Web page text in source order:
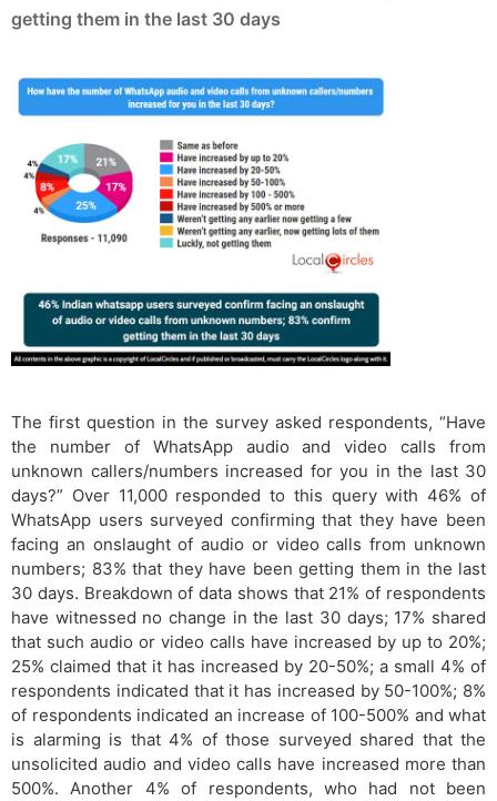
getting them in the last 30 days
The first question in the survey asked respondents, “Have
the number of WhatsApp audio and video calls from
unknown callers/numbers increased for you in the last 30
days?” Over 11,000 responded to this query with 46% of
WhatsApp users surveyed confirming that they have been
facing an onslaught of audio or video calls from unknown
numbers; 83% that they have been getting them in the last
30 days. Breakdown of data shows that 21% of respondents
have witnessed no change in the last 30 days; 17% shared
that such audio or video calls have increased by up to 20%;
25% claimed that it has increased by 20-50%; a small 4% of
respondents indicated that it has increased by 50-100%; 8%
of respondents indicated an increase of 100-500% and what
is alarming is that 4% of those surveyed shared that the
unsolicited audio and video calls have increased more than
500%. Another 4% of respondents, who had not been